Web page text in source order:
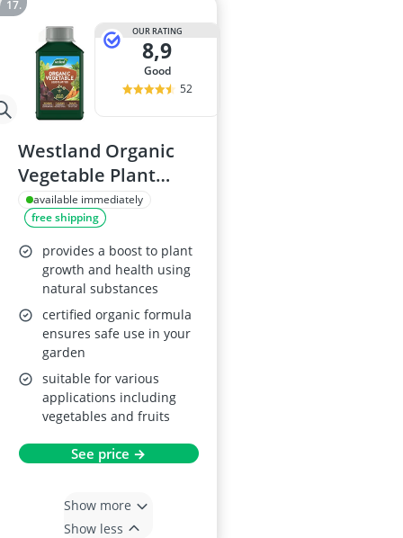
OUR RATING
8,9
good
52
Westland Organic
Vegetable Plant
Food 1L
available immediately
free shipping
provides a boost to plant
growth and health using
natural substances
certified organic formula
ensures safe use in your
garden
suitable for various
applications including
vegetables and fruits
See price →
Show more
Show less